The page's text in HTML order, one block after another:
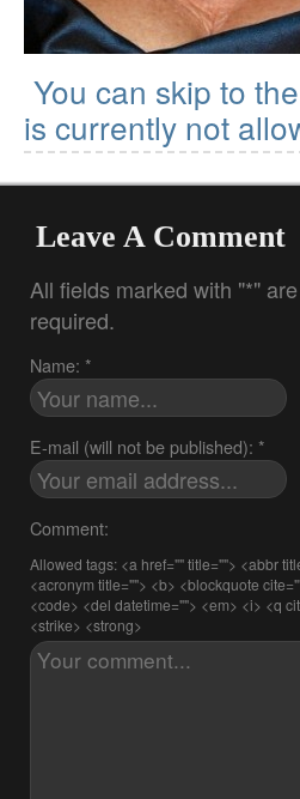
You can skip to
is currently not
Leave A Comment
All fields marked with "*" are
required.
Name: *
E-mail (will not be published): *
Comment:
Allowed tags: <a href="" title=""> <abbr
<acronym title=""> <b> <blockquote
<code> <del datetime=""> <em> <i> <q
<strike> <strong>